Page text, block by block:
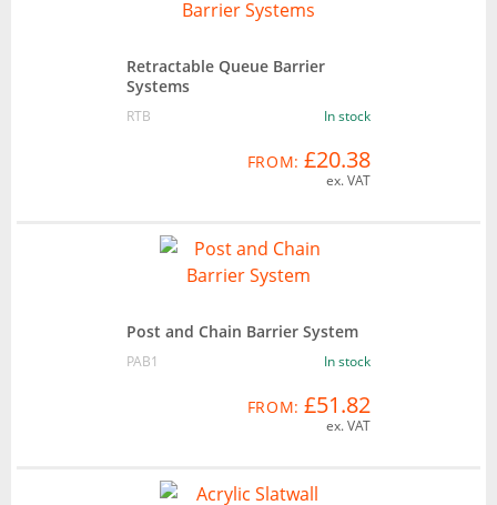
Retractable Queue Barrier
Systems
RTB In stock
FROM: £20.38
ex. VAT
Post and Chain Barrier System
PAB1 In stock
FROM: £51.82
ex. VAT